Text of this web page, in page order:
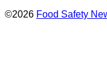
©2026 Food Safety